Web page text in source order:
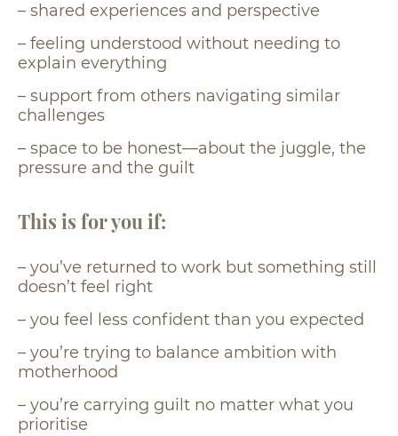
– shared experiences and perspective
– feeling understood without needing to
explain everything
– support from others navigating similar
challenges
– space to be honest—about the juggle, the
pressure and the guilt
This is for you if:
– you’ve returned to work but something still
doesn’t feel right
– you feel less confident than you expected
– you’re trying to balance ambition with
motherhood
– you’re carrying guilt no matter what you
prioritise